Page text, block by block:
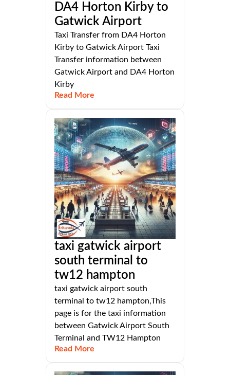
DA4 Horton Kirby to
Gatwick Airport
Taxi Transfer from DA4 Horton
Kirby to Gatwick Airport Taxi
Transfer information between
Gatwick Airport and DA4 Horton
Kirby
Read More
taxi gatwick airport
south terminal to
tw12 hampton
taxi gatwick airport south
terminal to tw12 hampton,This
page is for the taxi information
between Gatwick Airport South
Terminal and TW12 Hampton
Read More